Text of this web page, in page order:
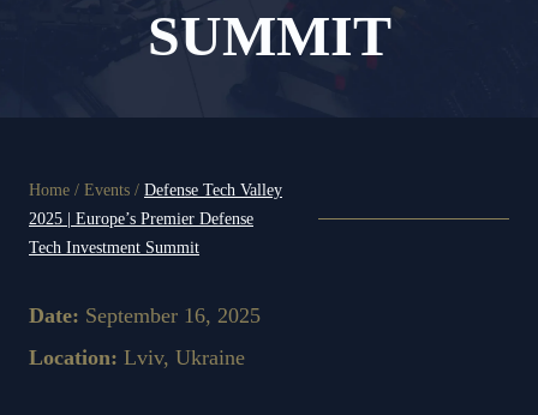
SUMMIT
Home / Events / Defense Tech Valley
2025 | Europe’s Premier Defense
Tech Investment Summit
Date: September 16, 2025
Location: Lviv, Ukraine